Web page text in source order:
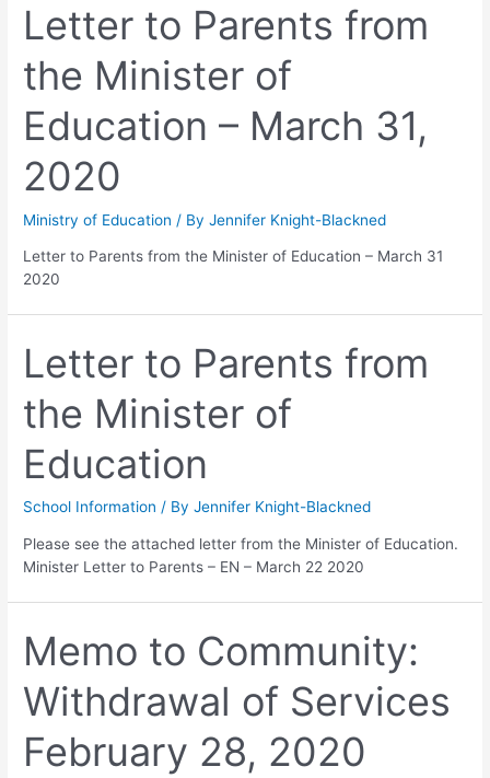
Letter to Parents from
the Minister of
Education – March 31,
2020
Ministry of Education / ByJennifer Knight-Blackned
Letter to Parents from the Minister of Education – March 31
2020
Letter to Parents from
the Minister of
Education
School Information / ByJennifer Knight-Blackned
Please see the attached letter from the Minister of Education.
Minister Letter to Parents – EN – March 22 2020
Memo to Community:
Withdrawal of Services
February 28, 2020